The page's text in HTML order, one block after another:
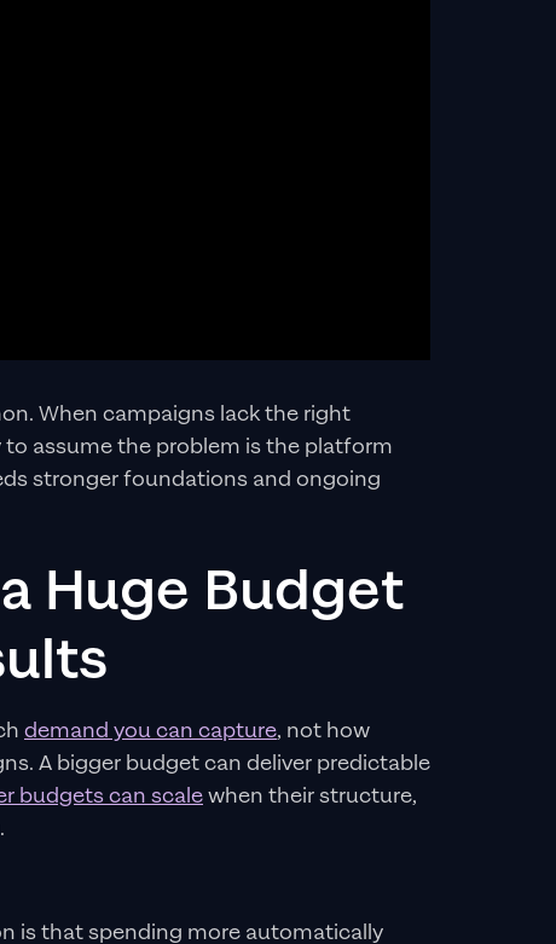
When campaigns lack the right
assume the problem is the platform
stronger foundations and ongoing
Huge Budget
demand you can capture, not how
A bigger budget can deliver predictable
budgets can scalewhen their structure,
is that spending more automatically